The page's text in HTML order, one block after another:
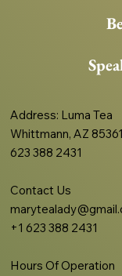
Address: Luma Tea
Whittmann, AZ 85361
623 388 2431
Contact Us
+1 623 388 2431
Hours Of Operation